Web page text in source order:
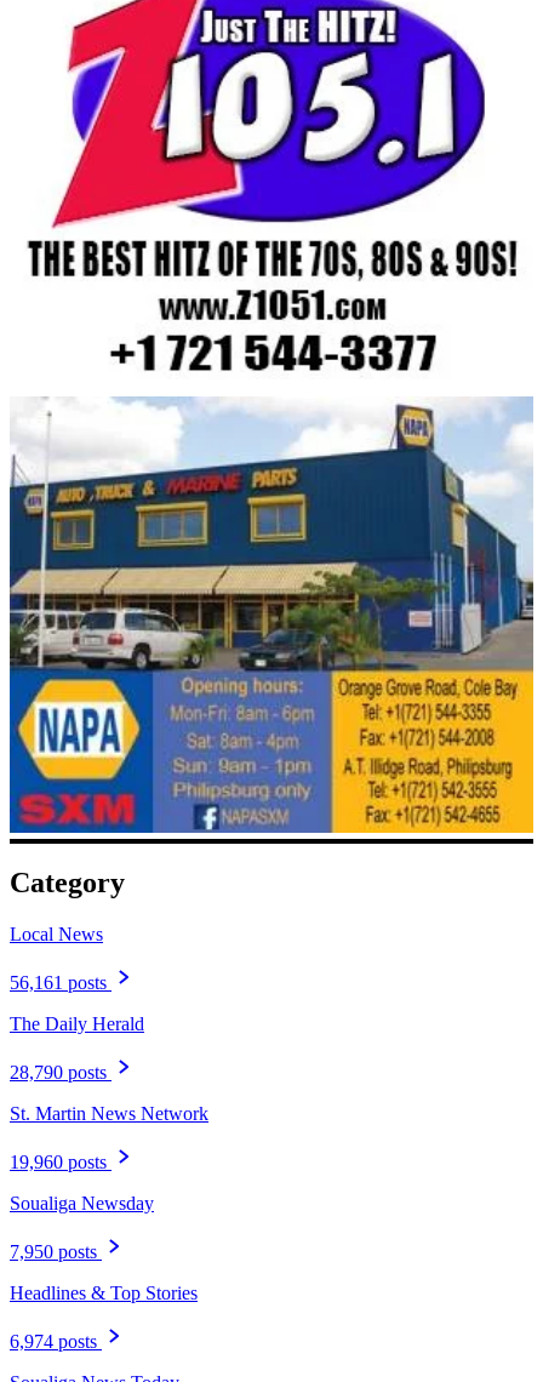
Category
Local News
56,161 posts
The Daily Herald
28,790 posts
St. Martin News Network
19,960 posts
Soualiga Newsday
7,950 posts
Headlines & Top Stories
6,974 posts